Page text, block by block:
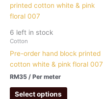
6 left in stock
Cotton
Pre-order hand block printed
cotton white & pink floral 007
RM35 / Per meter
Select options